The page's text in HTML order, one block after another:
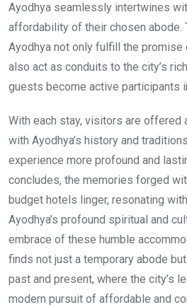
Ayodhya seamlessly intertwines
affordability of their chosen abode.
Ayodhya not only fulfill the
also act as conduits to the city’s
guests become active participants
With each stay, visitors are offered
with Ayodhya’s history and
experience more profound and
concludes, the memories forged
budget hotels linger, resonating
Ayodhya’s profound spiritual and
embrace of these humble
finds not just a temporary abode
past and present, where the city’s
modern pursuit of affordable and